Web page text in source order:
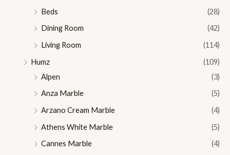
Beds
(28)
Dining Room
(42)
Living Room
(114)
Humz
(109)
Alpen
(3)
Anza Marble
(5)
Arzano Cream Marble
(4)
Athens White Marble
(5)
Cannes Marble
(4)